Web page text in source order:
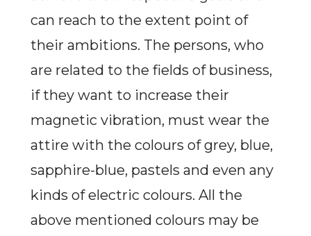
can reach to the extent point of
their ambitions. The persons, who
are related to the fields of business,
if they want to increase their
magnetic vibration, must wear the
attire with the colours of grey, blue,
sapphire-blue, pastels and even any
kinds of electric colours. All the
above mentioned colours may be